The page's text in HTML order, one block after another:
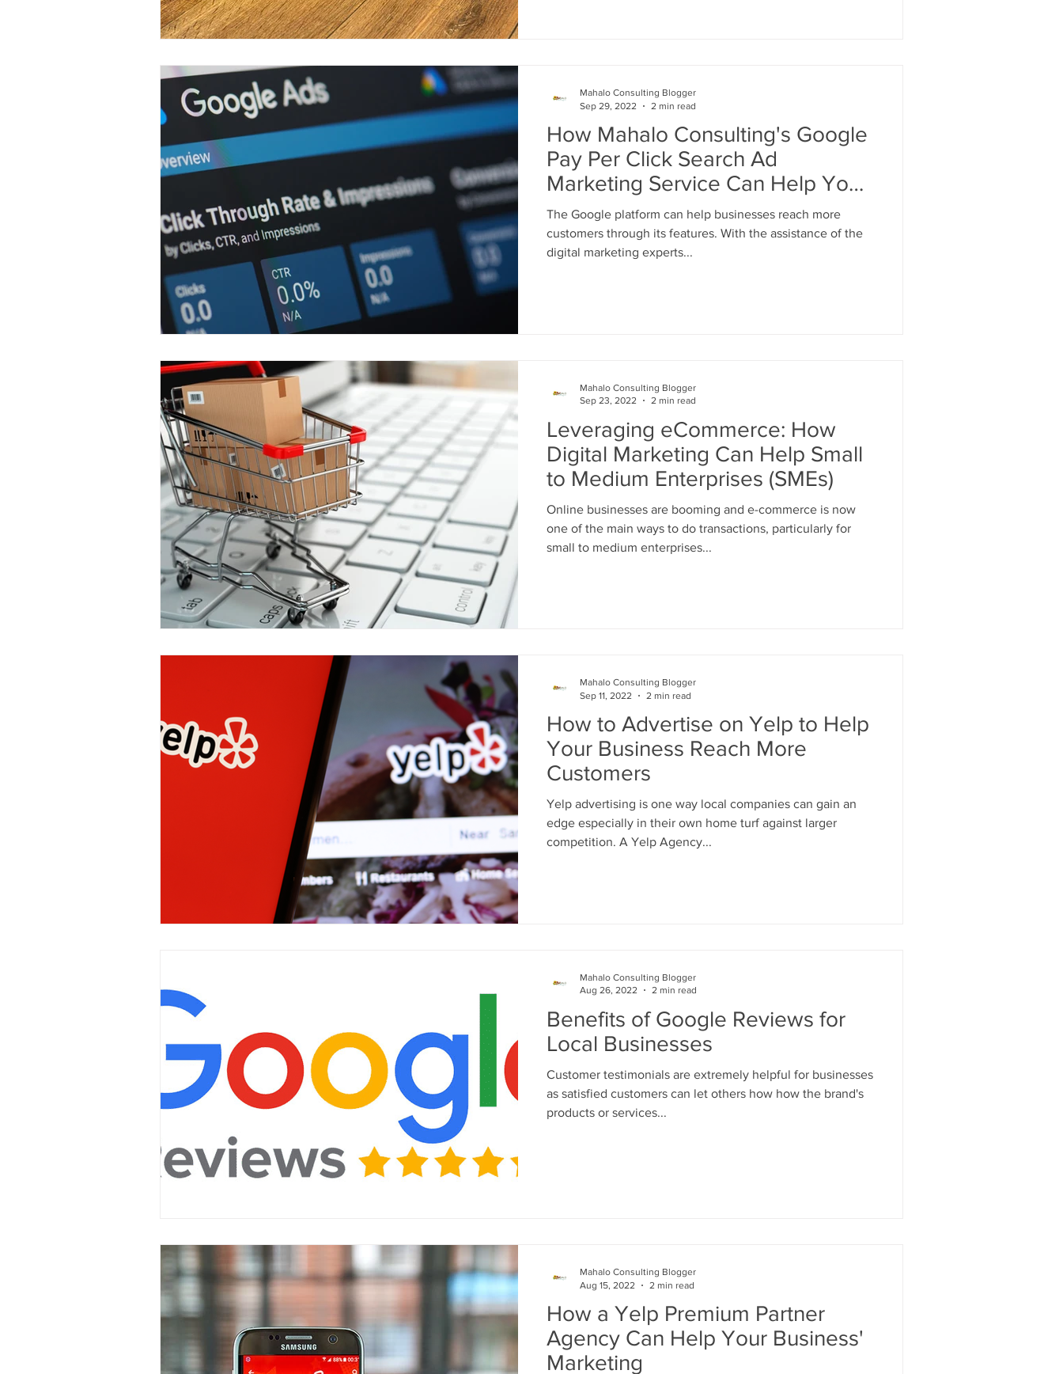
How Mahalo Consulting's Google
Pay Per Click Search Ad
Marketing Service Can Help Your
Business
The Google platform can help businesses reach more
customers through its features. With the assistance of the
digital marketing experts...
Mahalo Consulting Blogger
Sep 29, 2022
2 min read
Leveraging eCommerce: How
Digital Marketing Can Help Small
to Medium Enterprises (SMEs)
Online businesses are booming and e-commerce is now
one of the main ways to do transactions, particularly for
small to medium enterprises...
Mahalo Consulting Blogger
Sep 23, 2022
2 min read
How to Advertise on Yelp to Help
Your Business Reach More
Customers
Yelp advertising is one way local companies can gain an
edge especially in their own home turf against larger
competition. A Yelp Agency...
Mahalo Consulting Blogger
Sep 11, 2022
2 min read
Benefits of Google Reviews for
Local Businesses
Customer testimonials are extremely helpful for businesses
as satisfied customers can let others how how the brand's
products or services...
Mahalo Consulting Blogger
Aug 26, 2022
2 min read
How a Yelp Premium Partner
Agency Can Help Your Business'
Marketing
Mahalo Consulting Blogger
Aug 15, 2022
2 min read